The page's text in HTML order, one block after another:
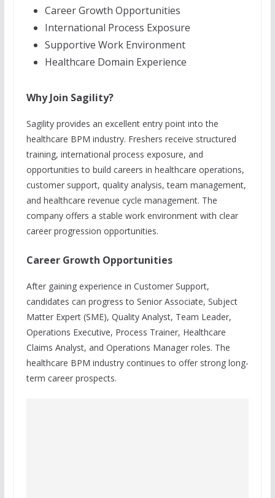
Career Growth Opportunities
International Process Exposure
Supportive Work Environment
Healthcare Domain Experience
Why Join Sagility?
Sagility provides an excellent entry point into the
healthcare BPM industry. Freshers receive structured
training, international process exposure, and
opportunities to build careers in healthcare operations,
customer support, quality analysis, team management,
and healthcare revenue cycle management. The
company offers a stable work environment with clear
career progression opportunities.
Career Growth Opportunities
After gaining experience in Customer Support,
candidates can progress to Senior Associate, Subject
Matter Expert (SME), Quality Analyst, Team Leader,
Operations Executive, Process Trainer, Healthcare
Claims Analyst, and Operations Manager roles. The
healthcare BPM industry continues to offer strong long-
term career prospects.